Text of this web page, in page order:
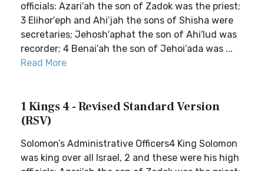
officials: Azari′ah the son of Zadok was the priest;
3 Elihor′eph and Ahi′jah the sons of Shisha were
secretaries; Jehosh′aphat the son of Ahi′lud was
recorder; 4 Benai′ah the son of Jehoi′ada was ...
Read More
1 Kings 4 - Revised Standard Version
(RSV)
Solomon’s Administrative Officers4 King Solomon
was king over all Israel, 2 and these were his high